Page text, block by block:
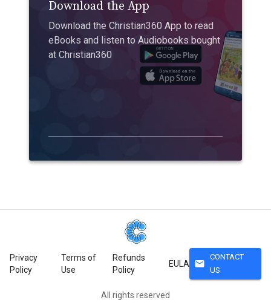
Download the App
Download the Christian360 App to read
eBooks and listen to Audiobooks bought
at Christian360
Privacy
Policy
Terms of
Use
Refunds
Policy
EULA mail
CONTACT
US
All rights reserved